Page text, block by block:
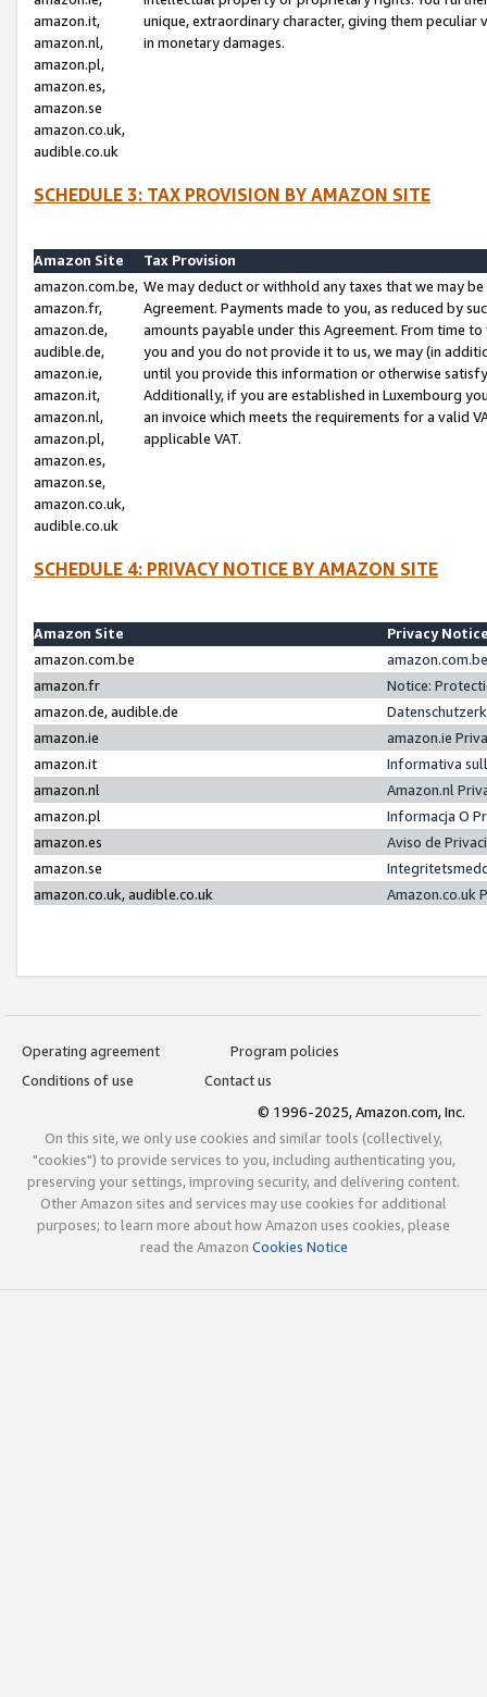
amazon.it,
amazon.nl,
amazon.pl,
amazon.es,
amazon.se
amazon.co.uk,
audible.co.uk
unique, extraordinary character, giving them
in monetary damages.
SCHEDULE 3: TAX PROVISION BY AMAZON SITE
Amazon Site
Tax Provision
amazon.com.be,
amazon.fr,
amazon.de,
audible.de,
amazon.ie,
amazon.it,
amazon.nl,
amazon.pl,
amazon.es,
amazon.se,
amazon.co.uk,
audible.co.uk
We may deduct or withhold any taxes that we may
Agreement. Payments made to you, as reduced by
amounts payable under this Agreement. From time
you and you do not provide it to us, we may (in
until you provide this information or otherwise
Additionally, if you are established in Luxembourg
an invoice which meets the requirements for a valid
applicable VAT.
SCHEDULE 4: PRIVACY NOTICE BY AMAZON SITE
Amazon Site
Privacy
amazon.com.be
amazon.fr
Notice:
amazon.de, audible.de
amazon.ie
amazon.ie
amazon.it
Informativa
amazon.nl
Amazon.nl
amazon.pl
Informacja O
amazon.es
Aviso de
amazon.se
amazon.co.uk, audible.co.uk
Amazon.co.uk
Operating agreement
Program policies
Conditions of use
Contact us
© 1996-2025, Amazon.com, Inc.
On this site, we only use cookies and similar tools (collectively,
"cookies") to provide services to you, including authenticating you,
preserving your settings, improving security, and delivering content.
Other Amazon sites and services may use cookies for additional
purposes; to learn more about how Amazon uses cookies, please
read the Amazon Cookies Notice